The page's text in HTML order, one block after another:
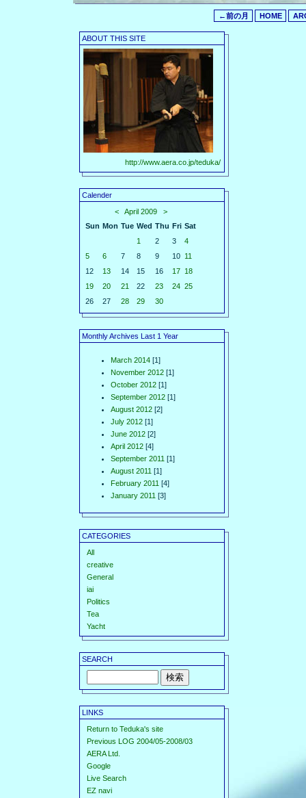
←前の月 HOME
ABOUT THIS SITE
http://www.aera.co.jp/teduka/
Calender
<
April 2009
>
Sun Mon Tue Wed Thu Fri Sat
1
2 3
4
5
6 7 8 9 10 11
12
13 14 15 16 17 18
19
20 21 22 23 24 25
26
27 28 29 30
Monthly Archives Last 1 Year
March 2014 [1]
November 2012 [1]
October 2012 [1]
September 2012 [1]
August 2012 [2]
July 2012 [1]
June 2012 [2]
April 2012 [4]
September 2011 [1]
August 2011 [1]
February 2011 [4]
January 2011 [3]
CATEGORIES
All
creative
General
iai
Politics
Tea
Yacht
SEARCH
LINKS
Return to Teduka's site
Previous LOG 2004/05-2008/03
AERA Ltd.
Google
Live Search
EZ navi